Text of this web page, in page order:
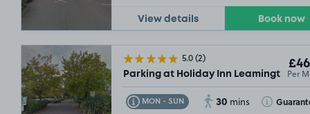
View details Book now
5.0(2)
Parking at Holiday Inn LeamingtonPer
MON - SUN
Toggle Tooltip 30 mins Toggle